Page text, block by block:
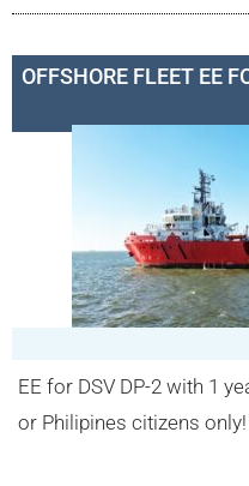
OFFSHORE FLEET EE
EE for DSV DP-2 with 1
or Philipines citizens